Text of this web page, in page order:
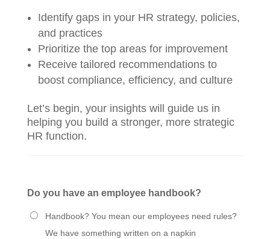
Identify gaps in your HR strategy, policies,
and practices
Prioritize the top areas for improvement
Receive tailored recommendations to
boost compliance, efficiency, and culture
Let’s begin, your insights will guide us in
helping you build a stronger, more strategic
HR function.
Do you have an employee handbook?
Handbook? You mean our employees need rules?
We have something written on a napkin